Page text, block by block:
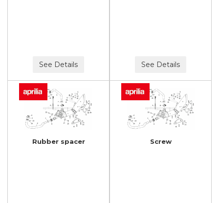
See Details See Details
Rubber spacer Screw